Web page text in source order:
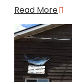
Read More